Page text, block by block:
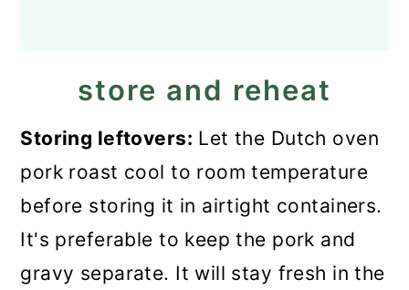
store and reheat
Storing leftovers: Let the Dutch oven
pork roast cool to room temperature
before storing it in airtight containers.
It's preferable to keep the pork and
gravy separate. It will stay fresh in the